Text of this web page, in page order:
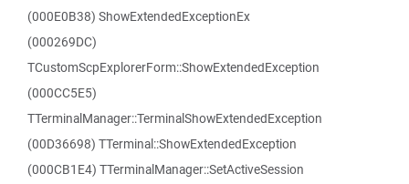
(000E0B38) ShowExtendedExceptionEx
(000269DC)
TCustomScpExplorerForm::ShowExtendedException
(000CC5E5)
TTerminalManager::TerminalShowExtendedException
(00D36698) TTerminal::ShowExtendedException
(000CB1E4) TTerminalManager::SetActiveSession